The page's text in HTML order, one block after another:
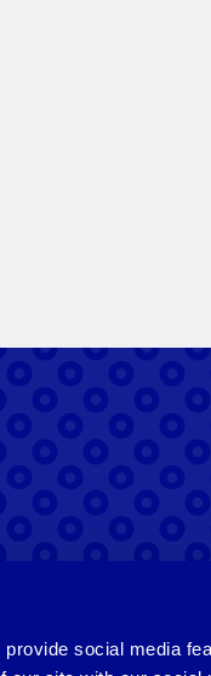
social media